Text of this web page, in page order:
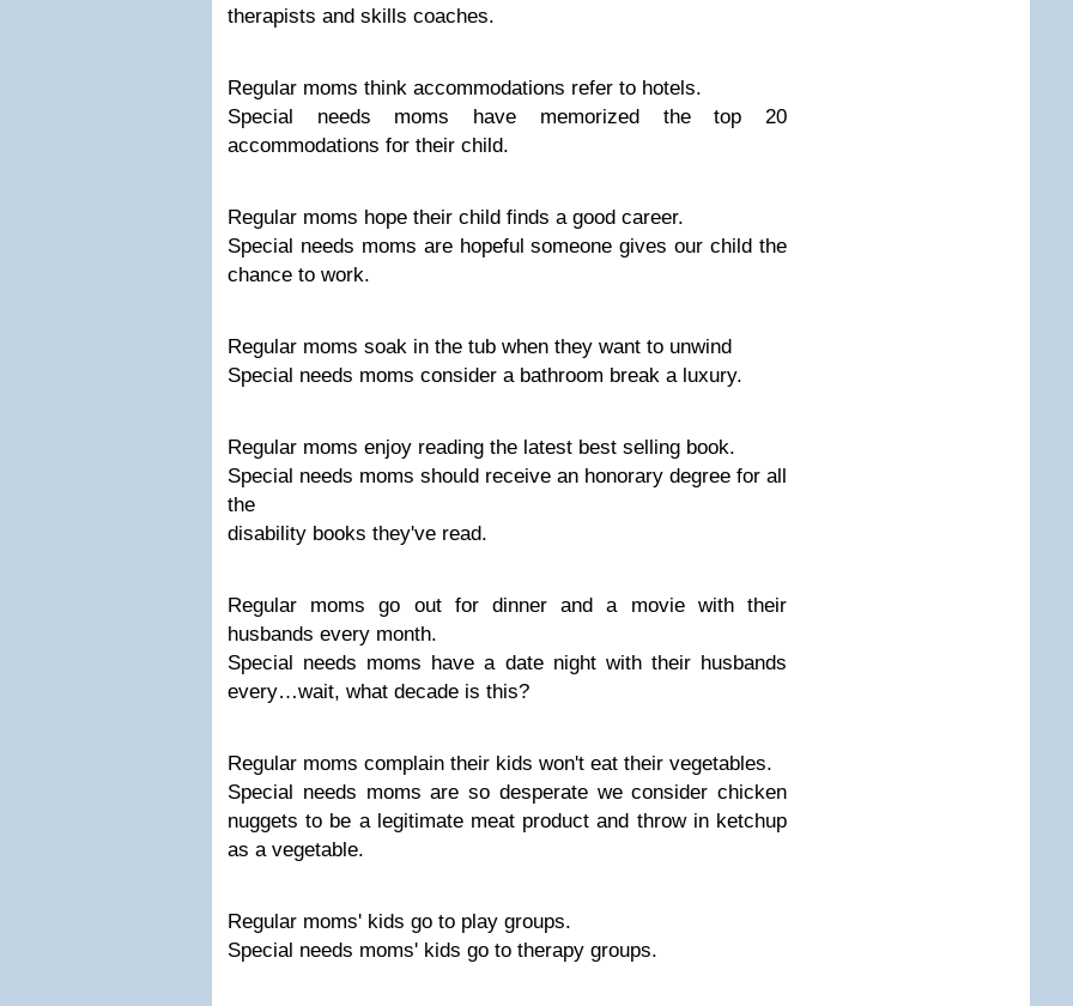
therapists and skills coaches.
Regular moms think accommodations refer to hotels.
Special needs moms have memorized the top 20
accommodations for their child.
Regular moms hope their child finds a good career.
Special needs moms are hopeful someone gives our child the
chance to work.
Regular moms soak in the tub when they want to unwind
Special needs moms consider a bathroom break a luxury.
Regular moms enjoy reading the latest best selling book.
Special needs moms should receive an honorary degree for all
the
disability books they've read.
Regular moms go out for dinner and a movie with their
husbands every month.
Special needs moms have a date night with their husbands
every…wait, what decade is this?
Regular moms complain their kids won't eat their vegetables.
Special needs moms are so desperate we consider chicken
nuggets to be a legitimate meat product and throw in ketchup
as a vegetable.
Regular moms' kids go to play groups.
Special needs moms' kids go to therapy groups.